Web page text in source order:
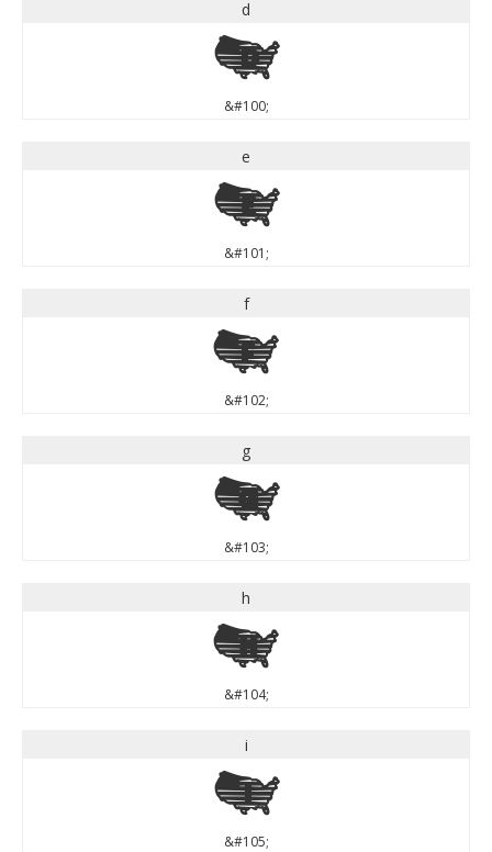
d
d
&#100;
e
e
&#101;
f
f
&#102;
g
g
&#103;
h
h
&#104;
i
i
&#105;